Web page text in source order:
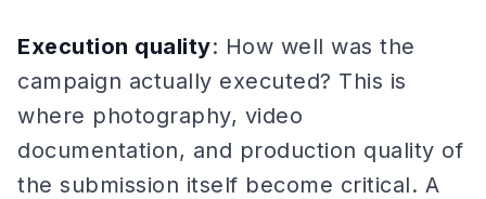
Execution quality: How well was the
campaign actually executed? This is
where photography, video
documentation, and production quality of
the submission itself become critical. A